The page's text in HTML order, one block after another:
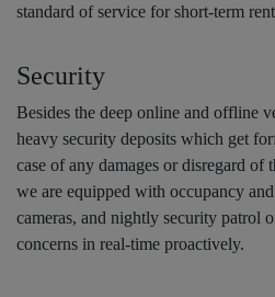
standard of service for short-term
Security
Besides the deep online and offline
heavy security deposits which get
case of any damages or disregard of
we are equipped with occupancy
cameras, and nightly security patrol
concerns in real-time proactively.